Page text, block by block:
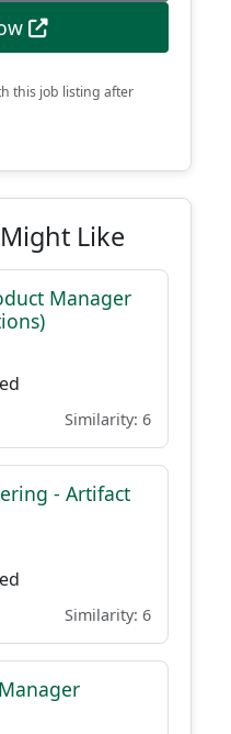
this job listing after
Like
Manager
Similarity: 6
- Artifact
Similarity: 6